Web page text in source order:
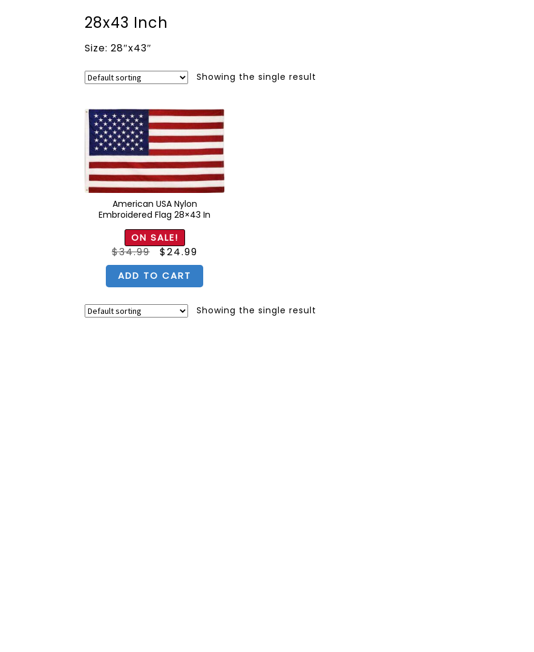
28x43 Inch
Size: 28″x43″
Showing the single result
American USA Nylon
Embroidered Flag 28×43 In
ON SALE!
$34.99 Original
price
was:
$34.99.
$24.99
is:
$24.99.
ADD TO CART
Showing the single result